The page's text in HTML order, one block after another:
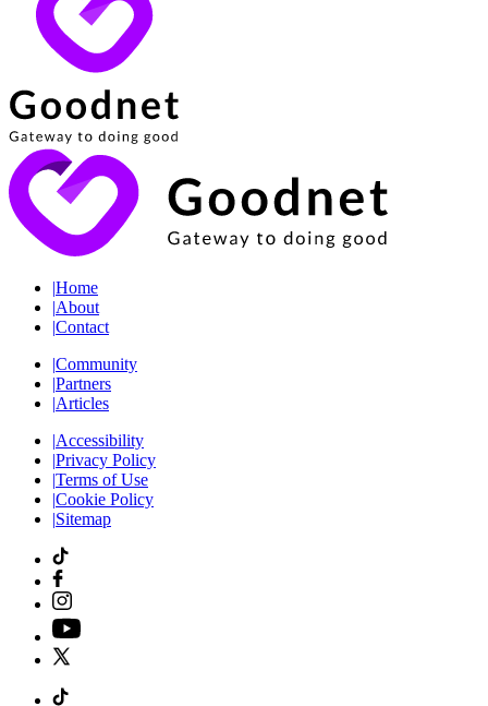
|Home
|About
|Contact
|Community
|Partners
|Articles
|Accessibility
|Privacy Policy
|Terms of Use
|Cookie Policy
|Sitemap